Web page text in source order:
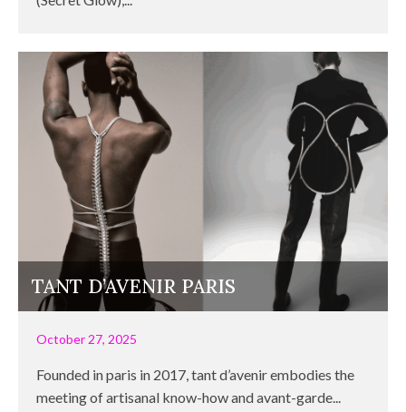
TANT D’AVENIR PARIS
October 27, 2025
Founded in paris in 2017, tant d’avenir embodies the
meeting of artisanal know-how and avant-garde...